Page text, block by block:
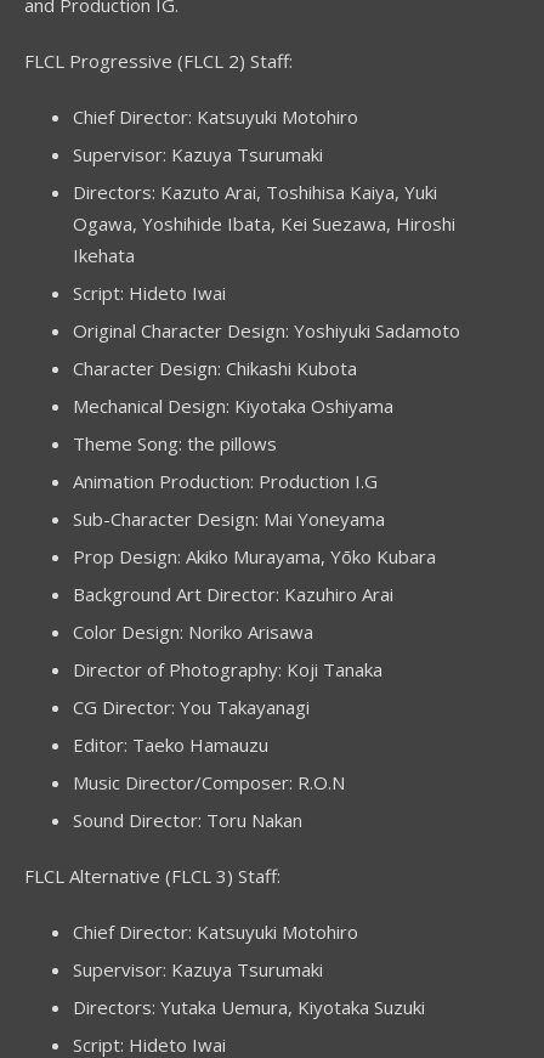
FLCL Progressive (FLCL 2) Staff:
Chief Director: Katsuyuki Motohiro
Supervisor: Kazuya Tsurumaki
Directors: Kazuto Arai, Toshihisa Kaiya, Yuki
Ogawa, Yoshihide Ibata, Kei Suezawa, Hiroshi
Ikehata
Script: Hideto Iwai
Original Character Design: Yoshiyuki Sadamoto
Character Design: Chikashi Kubota
Mechanical Design: Kiyotaka Oshiyama
Theme Song: the pillows
Animation Production: Production I.G
Sub-Character Design: Mai Yoneyama
Prop Design: Akiko Murayama, Yōko Kubara
Background Art Director: Kazuhiro Arai
Color Design: Noriko Arisawa
Director of Photography: Koji Tanaka
CG Director: You Takayanagi
Editor: Taeko Hamauzu
Music Director/Composer: R.O.N
Sound Director: Toru Nakan
FLCL Alternative (FLCL 3) Staff:
Chief Director: Katsuyuki Motohiro
Supervisor: Kazuya Tsurumaki
Directors: Yutaka Uemura, Kiyotaka Suzuki
Script: Hideto Iwai